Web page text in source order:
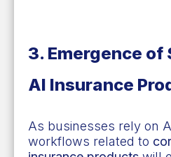
3. Emergence of
AI Insurance
As businesses rely on
workflows related to